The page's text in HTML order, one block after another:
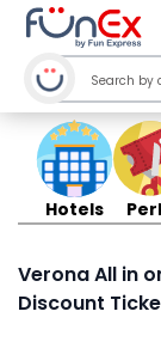
Hotels
Verona All in
Discount